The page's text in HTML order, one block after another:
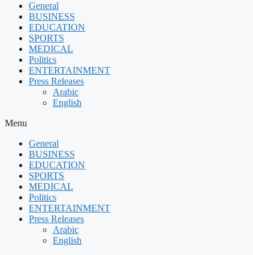
General
BUSINESS
EDUCATION
SPORTS
MEDICAL
Politics
ENTERTAINMENT
Press Releases
Arabic
English
Menu
General
BUSINESS
EDUCATION
SPORTS
MEDICAL
Politics
ENTERTAINMENT
Press Releases
Arabic
English